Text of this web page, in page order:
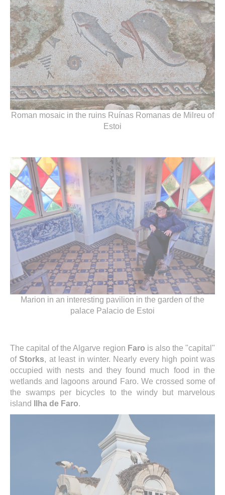
Roman mosaic in the ruins Ruínas Romanas de Milreu of
Estoi
Marion in an interesting pavilion in the garden of the
palace Palacio de Estoi
The capital of the Algarve region Faro is also the "capital"
ofStorks, at least in winter. Nearly every high point was
occupied with nests and they found much food in the
wetlands and lagoons around Faro. We crossed some of
the swamps per bicycles to the windy but marvelous
island
Ilha de Faro.